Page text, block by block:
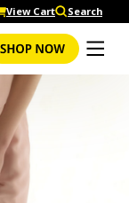
View Cart Search